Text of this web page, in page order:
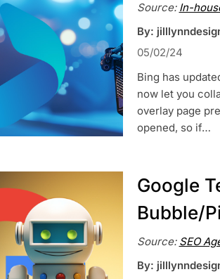
Source: In-
By:
05/02/24
Bing has
now let you
overlay page
opened, so if…
Google
Bubble/
Source: SEO
By: